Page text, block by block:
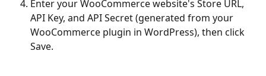
Enter your WooCommerce website's Store URL,
API Key, and API Secret (generated from your
WooCommerce plugin in WordPress), then click
Save.